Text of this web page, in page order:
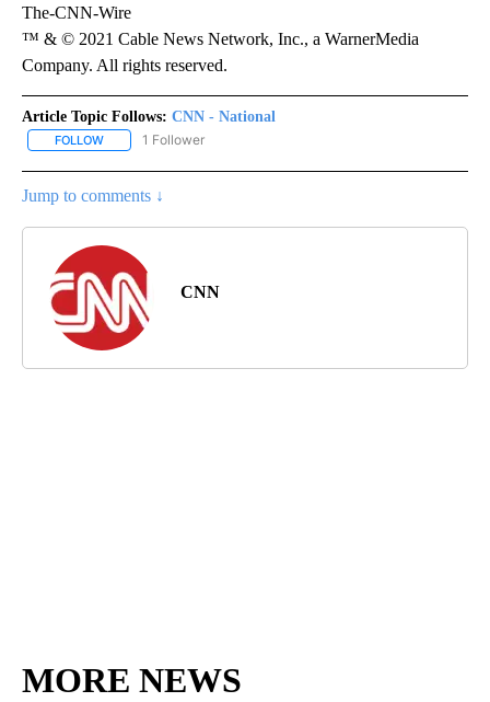
The-CNN-Wire
™ & © 2021 Cable News Network, Inc., a WarnerMedia
Company. All rights reserved.
Article Topic Follows: CNN - National
FOLLOW FOLLOW "CNN - NATIONAL" TO RECEIVE NOTIFICATIONS ABOUT
1 Follower
Jump to comments ↓
CNN
MORE NEWS